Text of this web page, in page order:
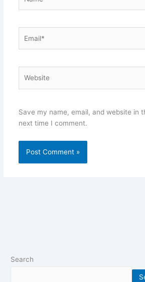
Save my name, email, and website in
next time I comment.
Search